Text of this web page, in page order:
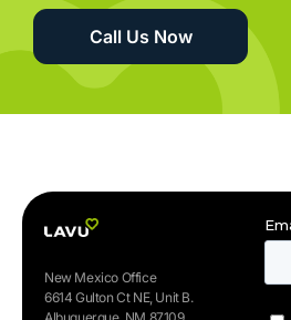
Call Us Now
New Mexico Office
6614 Gulton Ct NE, Unit B.